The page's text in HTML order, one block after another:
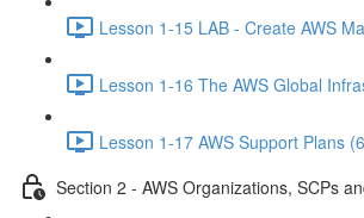
Lesson 1-15 LAB - Create AWS
Lesson 1-16 The AWS Global
Lesson 1-17 AWS Support Plans
Section 2 - AWS Organizations, SCPs